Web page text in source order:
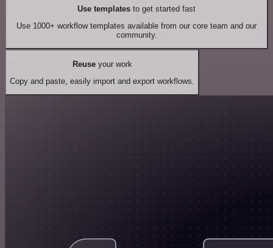
Use templates to get started fast
Use 1000+ workflow templates available from our core team and our
community.
Reuseyour work
Copy and paste, easily import and export workflows.